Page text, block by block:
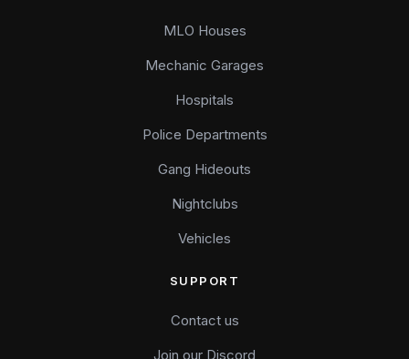
MLO Houses
Mechanic Garages
Hospitals
Police Departments
Gang Hideouts
Nightclubs
Vehicles
SUPPORT
Contact us
Join our Discord